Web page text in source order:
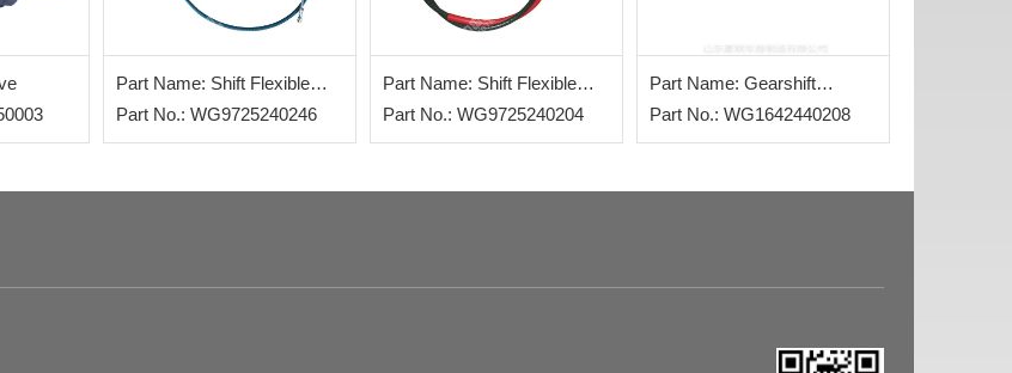
Part Name: Shift Flexible
Shaft
Part No.: WG9725240246
Part Name: Shift Flexible
Shaft
Part No.: WG9725240204
Part Name: Gearshift
Assembly
Part No.: WG1642440208